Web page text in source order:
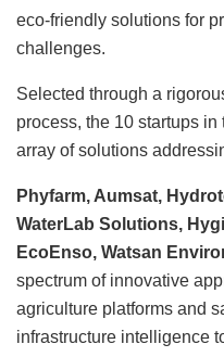
eco-friendly solutions for
challenges.
Selected through a
process, the 10 startups
array of solutions
Phyfarm, Aumsat,
WaterLab Solutions,
EcoEnso, Watsan
spectrum of innovative
agriculture platforms and
infrastructure intelligence